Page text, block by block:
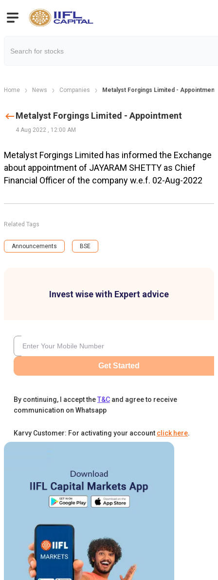
Home News Companies Metalyst Forgings Limited - Appointment
Invest wise with Expert advice
Get Started
By continuing, I accept theT&C and agree to receive
communication on Whatsapp
Karvy Customer: For activating your account click here.
Metalyst Forgings Limited - Appointment
4 Aug 2022 , 12:00 AM
Metalyst Forgings Limited has informed the Exchange
about appointment of JAYARAM SHETTY as Chief
Financial Officer of the company w.e.f. 02-Aug-2022
Related Tags
Announcements BSE